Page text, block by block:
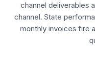
channel deliverables
channel. State
monthly invoices fire